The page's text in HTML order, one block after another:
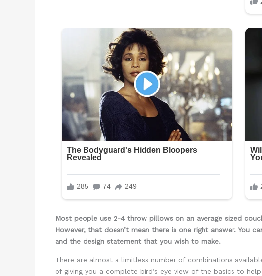
Most people use 2-4 throw pillows on an average sized
However, that doesn’t mean there is one right answer.
and the design statement that you wish to make.
There are almost a limitless number of combinations
of giving you a complete bird’s eye view of the basics to